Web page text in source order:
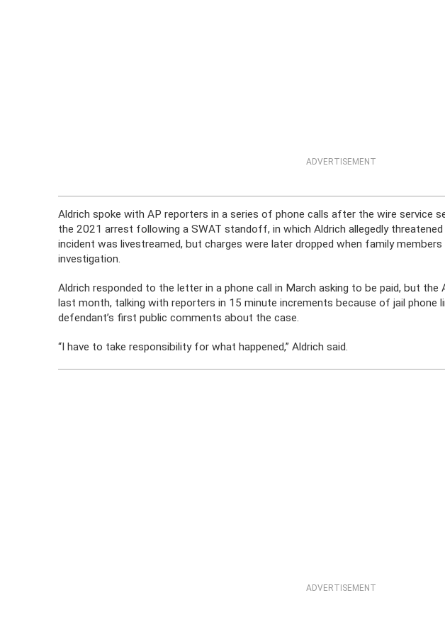
ADVERTISEMENT
Aldrich spoke with AP reporters in a series of phone calls after the wire service
the 2021 arrest following a SWAT standoff, in which Aldrich allegedly threatened
incident was livestreamed, but charges were later dropped when family
investigation.
Aldrich responded to the letter in a phone call in March asking to be paid, but the
last month, talking with reporters in 15 minute increments because of jail phone
defendant’s first public comments about the case.
“I have to take responsibility for what happened,” Aldrich said.
ADVERTISEMENT